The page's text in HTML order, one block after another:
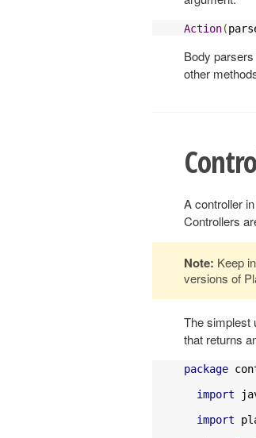
Action(
Body
other
A controller
Controllers
Note: Keep
versions of
The simplest
that returns
package
import
import